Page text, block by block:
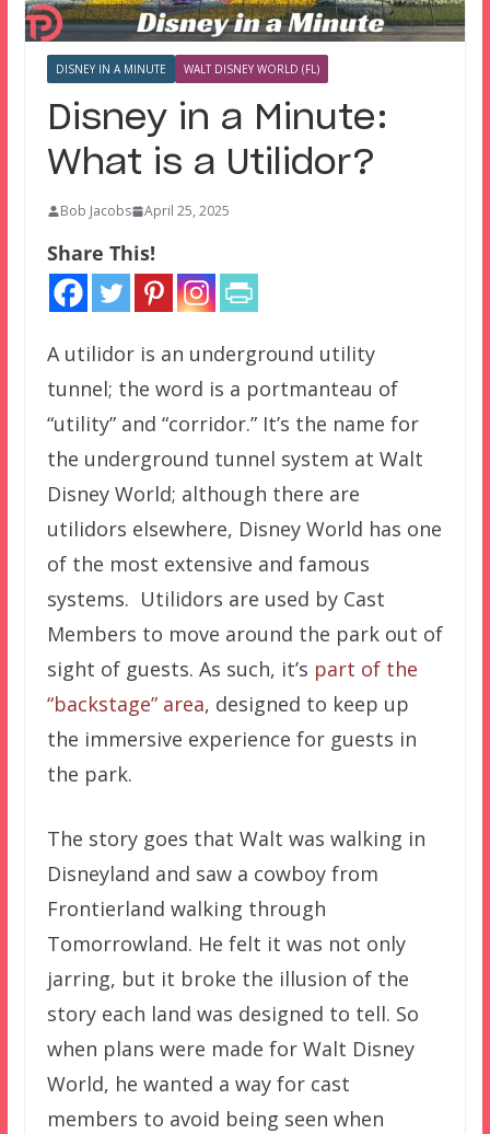
DISNEY IN A MINUTE WALT DISNEY WORLD (FL)
Disney in a Minute:
What is a Utilidor?
Bob Jacobs April 25, 2025
Share This!
A utilidor is an underground utility
tunnel; the word is a portmanteau of
“utility” and “corridor.” It’s the name for
the underground tunnel system at Walt
Disney World; although there are
utilidors elsewhere, Disney World has one
of the most extensive and famous
systems. Utilidors are used by Cast
Members to move around the park out of
sight of guests. As such, it’s part of the
“backstage” area, designed to keep up
the immersive experience for guests in
the park.
The story goes that Walt was walking in
Disneyland and saw a cowboy from
Frontierland walking through
Tomorrowland. He felt it was not only
jarring, but it broke the illusion of the
story each land was designed to tell. So
when plans were made for Walt Disney
World, he wanted a way for cast
members to avoid being seen when